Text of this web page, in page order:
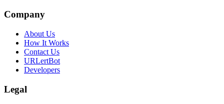
Company
About Us
How It Works
Contact Us
URLertBot
Developers
Legal